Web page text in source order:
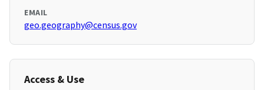
EMAIL
geo.geography@census.gov
Access & Use